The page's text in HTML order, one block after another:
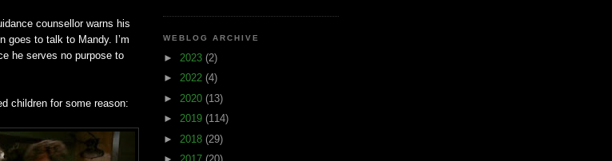
counsellor warns his
goes to talk to Mandy. I’m
he serves no purpose to
children for some reason:
WEBLOG ARCHIVE
► 2023 (2)
► 2022 (4)
► 2020 (13)
► 2019 (114)
► 2018 (29)